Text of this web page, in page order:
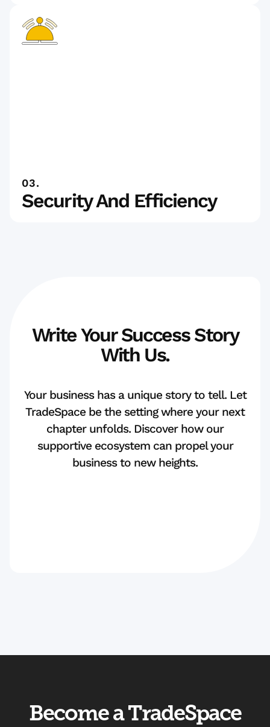
03.
Security And Efficiency
Write Your Success Story
With Us.
Your business has a unique story to tell. Let
TradeSpace be the setting where your next
chapter unfolds. Discover how our
supportive ecosystem can propel your
business to new heights.
Become a TradeSpace